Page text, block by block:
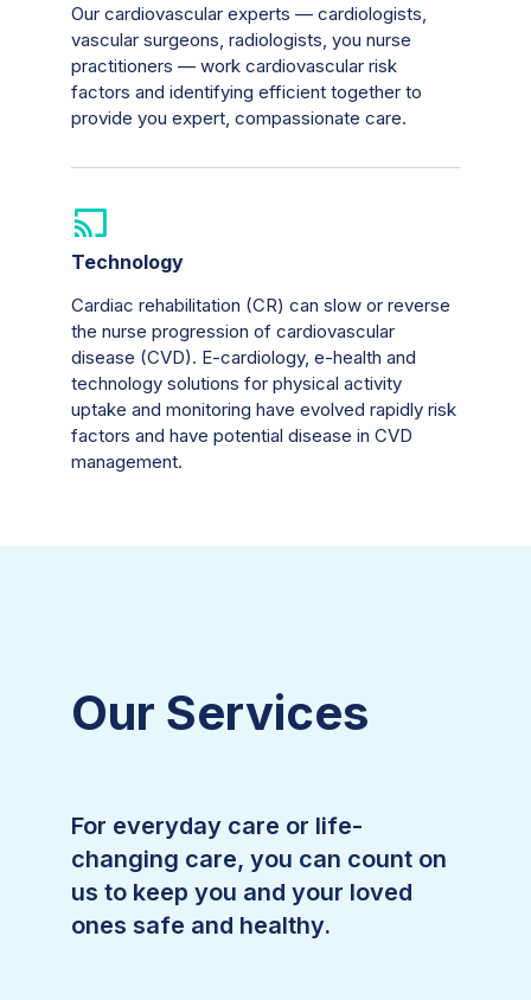
Our cardiovascular experts — cardiologists,
vascular surgeons, radiologists, you nurse
practitioners — work cardiovascular risk
factors and identifying efficient together to
provide you expert, compassionate care.
Technology
Cardiac rehabilitation (CR) can slow or reverse
the nurse progression of cardiovascular
disease (CVD). E-cardiology, e-health and
technology solutions for physical activity
uptake and monitoring have evolved rapidly risk
factors and have potential disease in CVD
management.
Our Services
For everyday care or life-
changing care, you can count on
us to keep you and your loved
ones safe and healthy.